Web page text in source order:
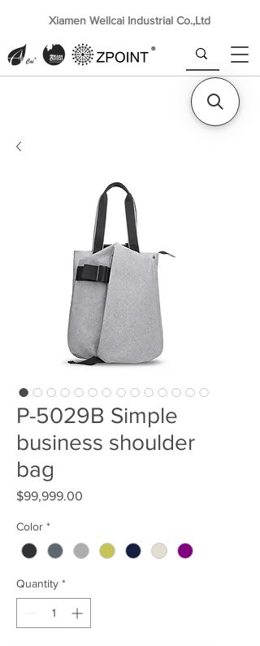
Xiamen Wellcai Industrial Co.,Ltd
P-5029B Simple
business shoulder
bag
$99,999.00
Color *
Quantity *